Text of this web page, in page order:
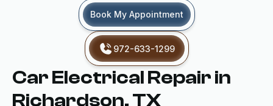
Book My Appointment
972-633-1299
Car Electrical Repair in
Richardson, TX